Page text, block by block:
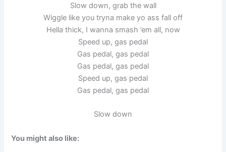
Slow down, grab the wall
Wiggle like you tryna make yo ass fall off
Hella thick, I wanna smash ’em all, now
Speed up, gas pedal
Gas pedal, gas pedal
Gas pedal, gas pedal
Speed up, gas pedal
Gas pedal, gas pedal
Slow down
You might also like: